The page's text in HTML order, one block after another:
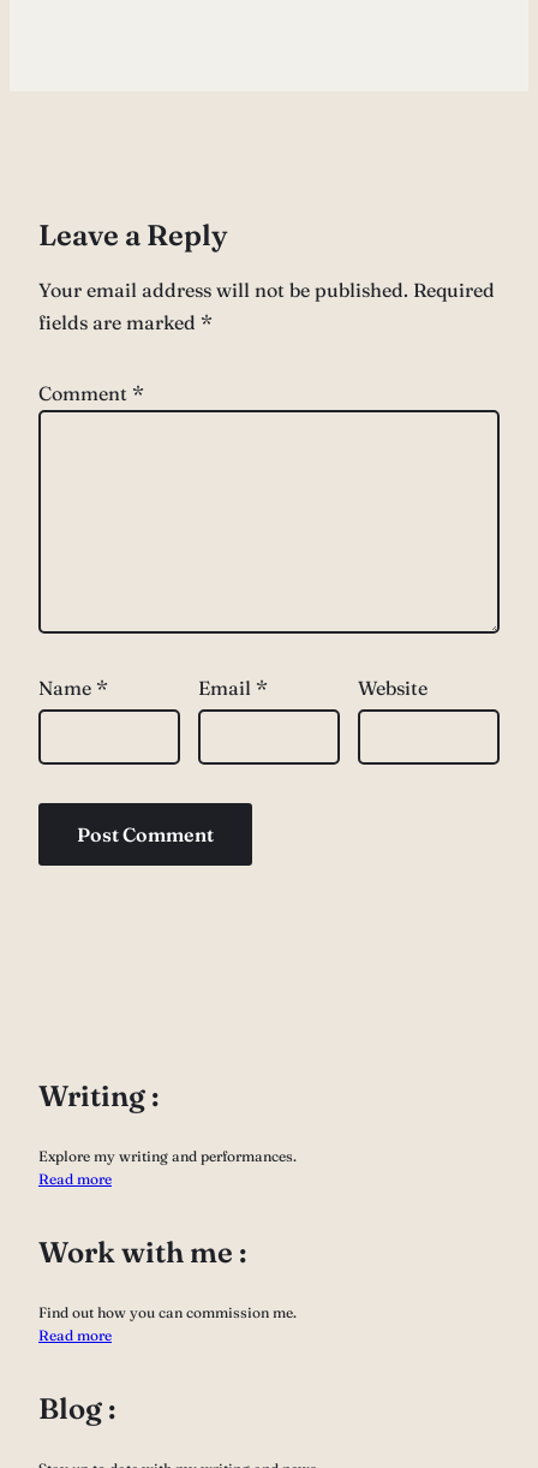
Leave a Reply
Your email address will not be published. Required
fields are marked *
Comment *
Name * Email * Website
Writing :
Explore my writing and performances.
Read more
Work with me :
Find out how you can commission me.
Read more
Blog :